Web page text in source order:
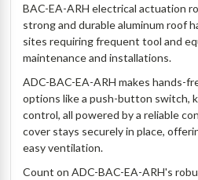
BAC-EA-ARH electrical actuation
strong and durable aluminum roof
sites requiring frequent tool and
maintenance and installations.
ADC-BAC-EA-ARH makes hands-
options like a push-button switch,
control, all powered by a reliable
cover stays securely in place,
easy ventilation.
Count on ADC-BAC-EA-ARH's